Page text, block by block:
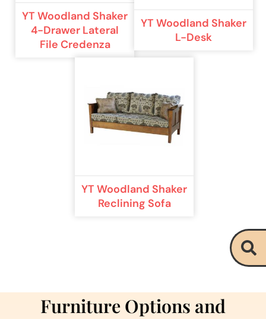
YT Woodland Shaker
4-Drawer Lateral
File Credenza
YT Woodland Shaker
L-Desk
YT Woodland Shaker
Reclining Sofa
Furniture Options and